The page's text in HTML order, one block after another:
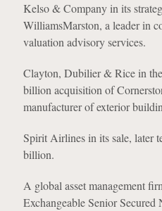
Kelso & Company in its
WilliamsMarston, a leader in
valuation advisory services.
Clayton, Dubilier & Rice in
billion acquisition of
manufacturer of exterior
Spirit Airlines in its sale, later
billion.
A global asset management
Exchangeable Senior